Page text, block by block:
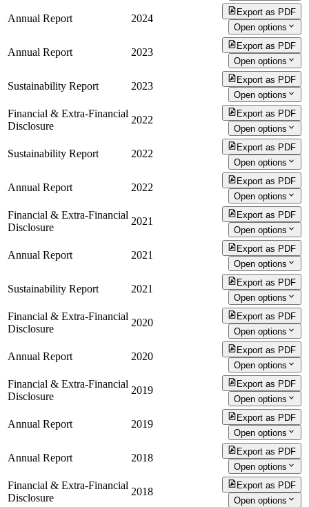
Annual Report 2024
Export as PDF
Open options
Annual Report 2023
Export as PDF
Open options
Sustainability Report 2023
Export as PDF
Open options
Financial & Extra-Financial
Disclosure
2022
Export as PDF
Open options
Sustainability Report 2022
Export as PDF
Open options
Annual Report 2022
Export as PDF
Open options
Financial & Extra-Financial
Disclosure
2021
Export as PDF
Open options
Annual Report 2021
Export as PDF
Open options
Sustainability Report 2021
Export as PDF
Open options
Financial & Extra-Financial
Disclosure
2020
Export as PDF
Open options
Annual Report 2020
Export as PDF
Open options
Financial & Extra-Financial
Disclosure
2019
Export as PDF
Open options
Annual Report 2019
Export as PDF
Open options
Annual Report 2018
Export as PDF
Open options
Financial & Extra-Financial
Disclosure
2018
Export as PDF
Open options